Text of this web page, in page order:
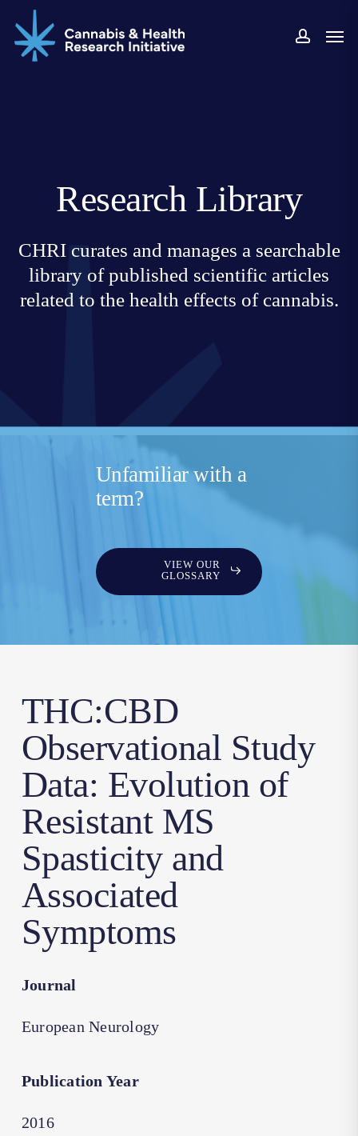
main
Research Library
CHRI curates and manages a searchable
library of published scientific articles
related to the health effects of cannabis.
Unfamiliar with a
term?
VIEW OUR
GLOSSARY
THC:CBD
Observational Study
Data: Evolution of
Resistant MS
Spasticity and
Associated
Symptoms
Journal
European Neurology
Publication Year
2016